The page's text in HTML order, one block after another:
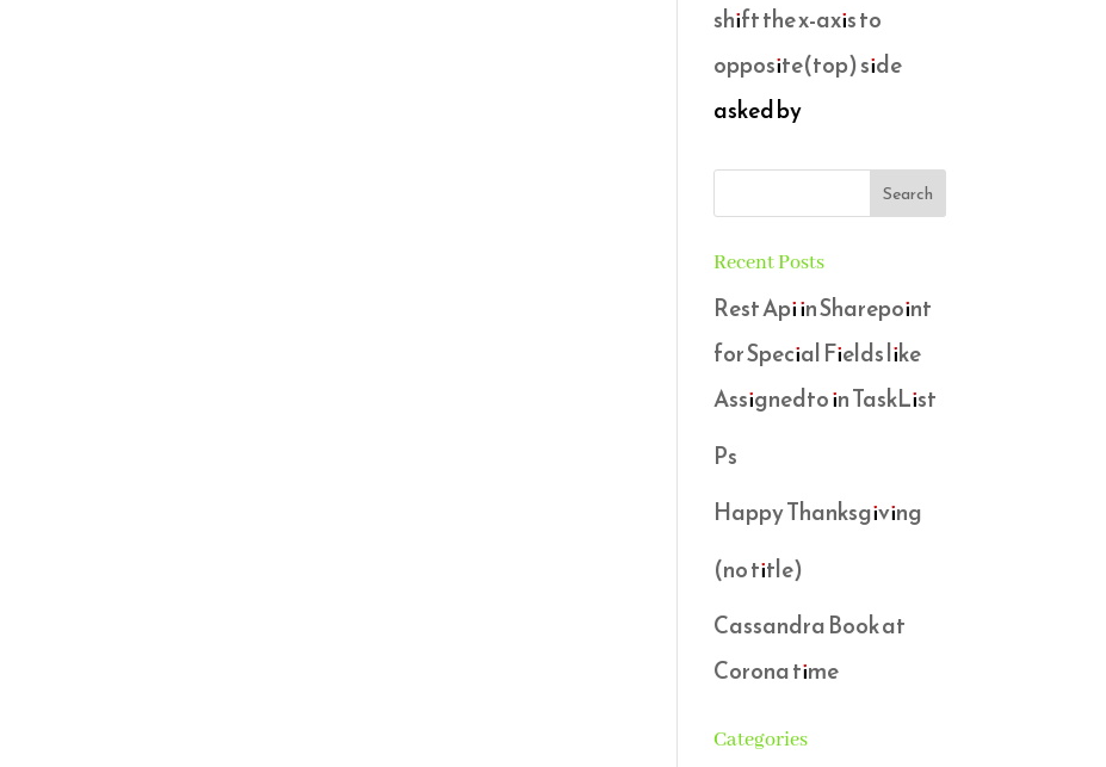
shift the x-axis to
opposite(top) side
asked by
Recent Posts
Rest Api in Sharepoint
for Special Fields like
Assignedto in TaskList
Ps
Happy Thanksgiving
(no title)
Cassandra Book at
Corona time
Categories